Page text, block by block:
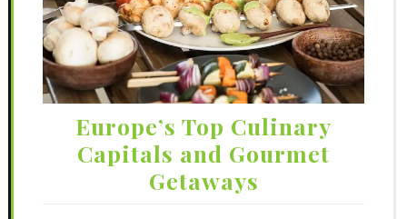
Europe’s Top Culinary
Capitals and Gourmet
Getaways